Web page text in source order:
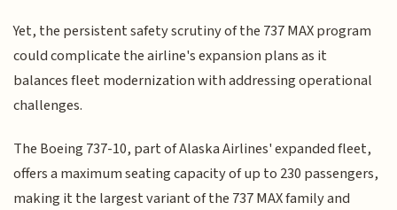
Yet, the persistent safety scrutiny of the 737 MAX program
could complicate the airline's expansion plans as it
balances fleet modernization with addressing operational
challenges.
The Boeing 737-10, part of Alaska Airlines' expanded fleet,
offers a maximum seating capacity of up to 230 passengers,
making it the largest variant of the 737 MAX family and